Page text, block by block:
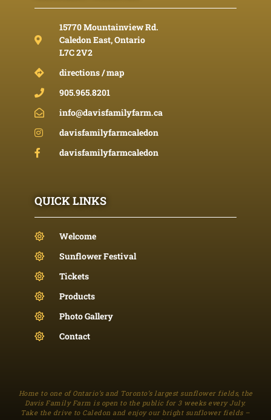
15770 Mountainview Rd.
Caledon East, Ontario
L7C 2V2
directions / map
905.965.8201
info@davisfamilyfarm.ca
davisfamilyfarmcaledon
davisfamilyfarmcaledon
QUICK LINKS
Welcome
Sunflower Festival
Tickets
Products
Photo Gallery
Contact
Home to one of Ontario’s and Toronto’s largest sunflower fields, the
Davis Family Farm is open to the public for 3 weeks every July.
Take the drive to Caledon and enjoy our bright sunflower fields –